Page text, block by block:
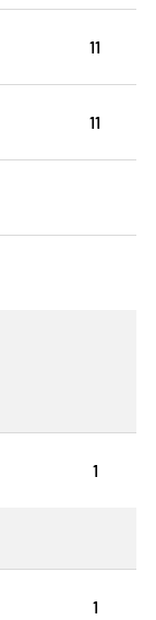
11
11
1
1